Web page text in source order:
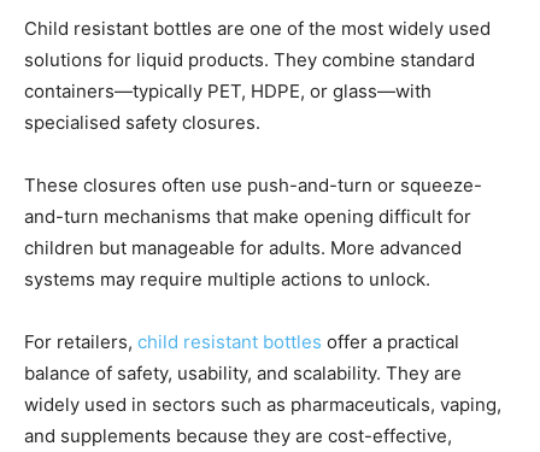
Child resistant bottles are one of the most widely used
solutions for liquid products. They combine standard
containers—typically PET, HDPE, or glass—with
specialised safety closures.
These closures often use push-and-turn or squeeze-
and-turn mechanisms that make opening difficult for
children but manageable for adults. More advanced
systems may require multiple actions to unlock.
For retailers, child resistant bottles offer a practical
balance of safety, usability, and scalability. They are
widely used in sectors such as pharmaceuticals, vaping,
and supplements because they are cost-effective,